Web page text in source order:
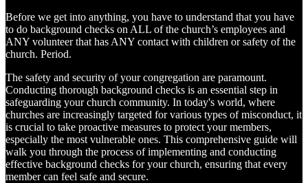
Before we get into anything, you have to understand that you have
to do background checks on ALL of the church’s employees and
ANY volunteer that has ANY contact with children or safety of the
church. Period.
The safety and security of your congregation are paramount.
Conducting thorough background checks is an essential step in
safeguarding your church community. In today's world, where
churches are increasingly targeted for various types of misconduct, it
is crucial to take proactive measures to protect your members,
especially the most vulnerable ones. This comprehensive guide will
walk you through the process of implementing and conducting
effective background checks for your church, ensuring that every
member can feel safe and secure.